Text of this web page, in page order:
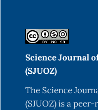
Science Journal
(SJUOZ)
The Science
(SJUOZ) is a